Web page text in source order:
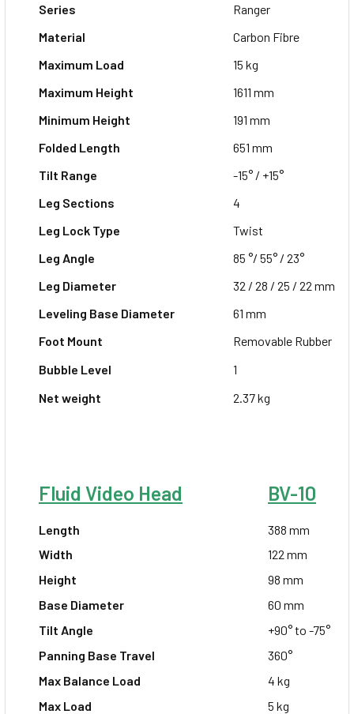
Series
Ranger
Material
Carbon Fibre
Maximum Load
15 kg
Maximum Height
1611 mm
Minimum Height
191 mm
Folded Length
651 mm
Tilt Range
-15° / +15°
Leg Sections
4
Leg Lock Type
Twist
Leg Angle
85 °/ 55° / 23°
Leg Diameter
32 / 28 / 25 / 22 mm
Leveling Base Diameter
61 mm
Foot Mount
Removable Rubber
Bubble Level
1
Net weight
2.37 kg
Fluid Video Head BV-10
Length
388 mm
Width
122 mm
Height
98 mm
Base Diameter
60 mm
Tilt Angle
+90° to -75°
Panning Base Travel
360°
Max Balance Load
4 kg
Max Load
5 kg